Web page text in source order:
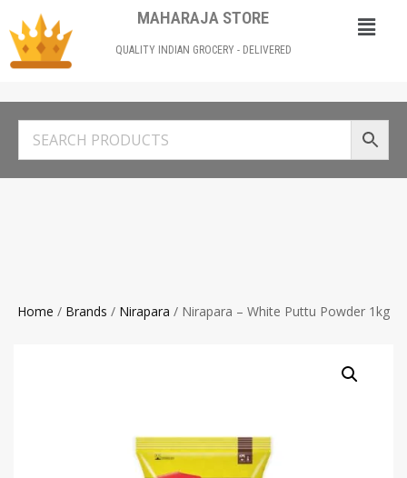
MAHARAJA STORE
QUALITY INDIAN GROCERY - DELIVERED
Home / Brands / Nirapara / Nirapara – White Puttu Powder 1kg